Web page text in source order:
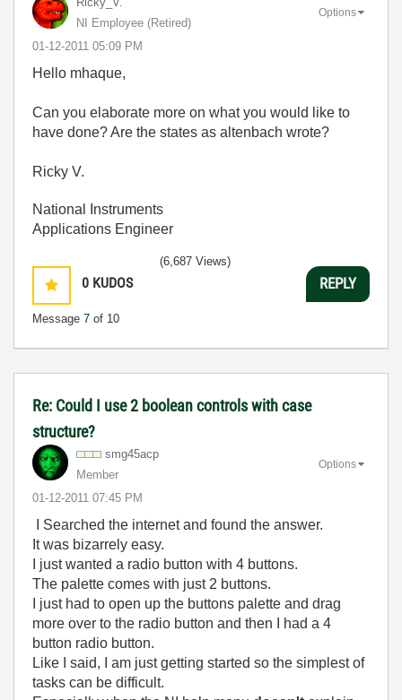
NI Employee (retired)
‎01-12-2011 05:09 PM
Options
Hello mhaque,
Can you elaborate more on what you would like to
have done? Are the states as altenbach wrote?
Ricky V.
National Instruments
Applications Engineer
0 KUDOS
Message 7 of 10
(6,687 Views)
REPLY
Re: Could I use 2 boolean controls with case
structure?
smg45acp
Member
‎01-12-2011 07:45 PM
Options
I Searched the internet and found the answer.
It was bizarrely easy.
I just wanted a radio button with 4 buttons.
The palette comes with just 2 buttons.
I just had to open up the buttons palette and drag
more over to the radio button and then I had a 4
button radio button.
Like I said, I am just getting started so the simplest of
tasks can be difficult.